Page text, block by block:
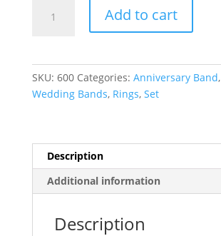
Stone
Bead
Add to cart
SKU: 600 Categories: Anniversary Band,
Wedding Bands, Rings, Set
Description
Additional information
Description